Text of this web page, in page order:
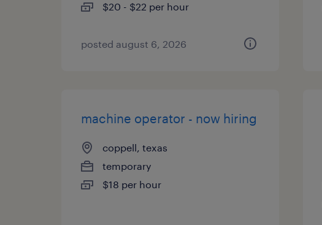
$20 - $22 per hour
posted august 6, 2026
machine operator - now hiring
coppell, texas
temporary
$18 per hour